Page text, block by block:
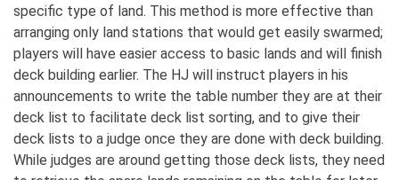
specific type of land. This method is more effective than
arranging only land stations that would get easily swarmed;
players will have easier access to basic lands and will finish
deck building earlier. The HJ will instruct players in his
announcements to write the table number they are at their
deck list to facilitate deck list sorting, and to give their
deck lists to a judge once they are done with deck building.
While judges are around getting those deck lists, they need